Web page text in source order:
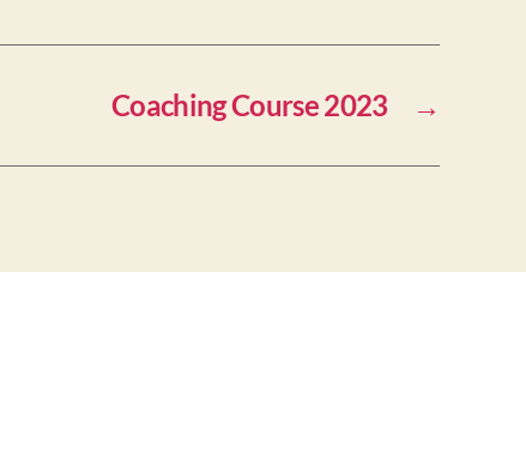
→
Coaching Course 2023